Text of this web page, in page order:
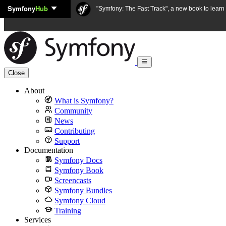
Skip to content
SymfonyHub "Symfony: The Fast Track", a new book to
Close
About
What is Symfony?
Community
News
Contributing
Support
Documentation
Symfony Docs
Symfony Book
Screencasts
Symfony Bundles
Symfony Cloud
Training
Services